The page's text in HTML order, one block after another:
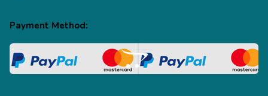
Payment Method: